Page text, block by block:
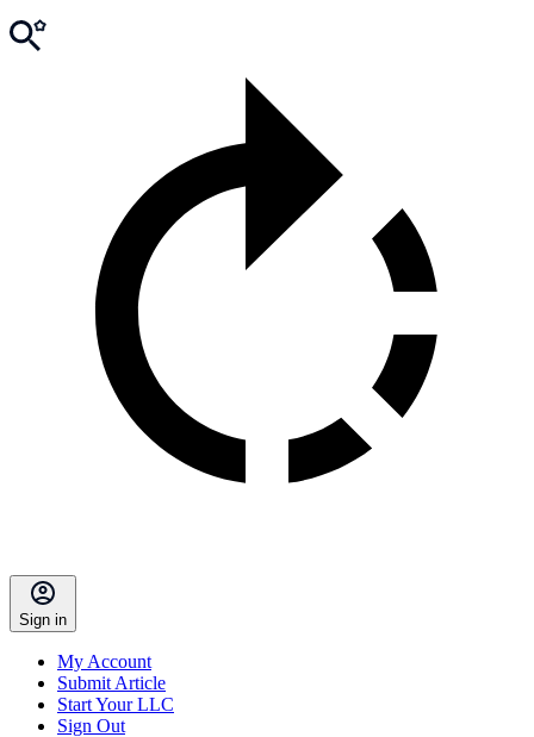
Sign in
My Account
Submit Article
Start Your LLC
Sign Out